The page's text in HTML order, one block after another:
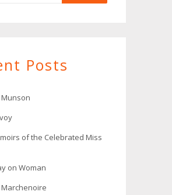
Posts
of the Celebrated Miss
on Woman